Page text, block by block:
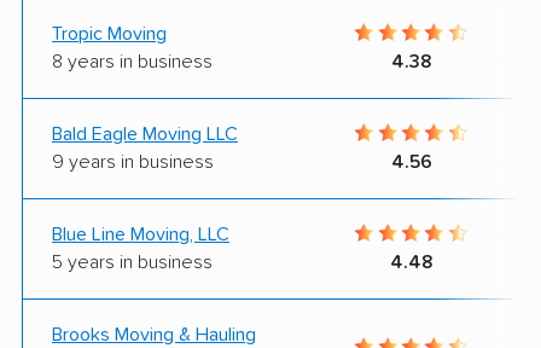
Tropic Moving
8 years in business
4.38
Bald Eagle Moving LLC
9 years in business
4.56
Blue Line Moving, LLC
5 years in business
4.48
Brooks Moving & Hauling